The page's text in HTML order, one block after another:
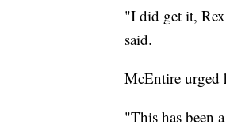
"I did get it,
said.
McEntire urged
"This has been